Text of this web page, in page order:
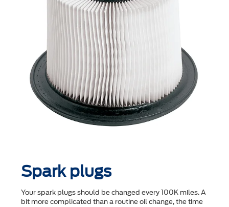
Spark plugs
Your spark plugs should be changed every 100K miles. A
bit more complicated than a routine oil change, the time